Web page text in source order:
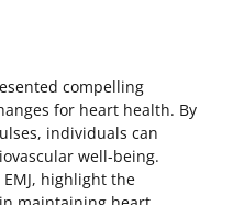
compelling
for heart health. By
individuals can
well-being.
highlight the